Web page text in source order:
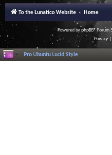
To the Lunatico Website Home
Powered byphpBB® Forum
Privacy|
Pro Ubuntu Lucid Style